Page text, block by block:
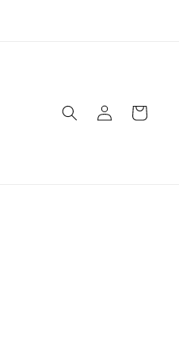
Log
in
Cart